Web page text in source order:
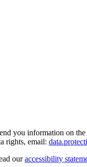
you information on
rights, email:
ouraccessibility